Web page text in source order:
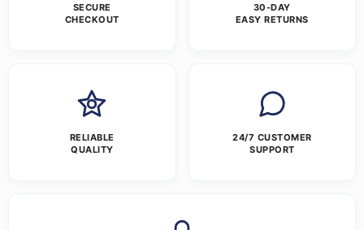
SECURE
CHECKOUT
30-DAY
EASY RETURNS
RELIABLE
QUALITY
24/7 CUSTOMER
SUPPORT